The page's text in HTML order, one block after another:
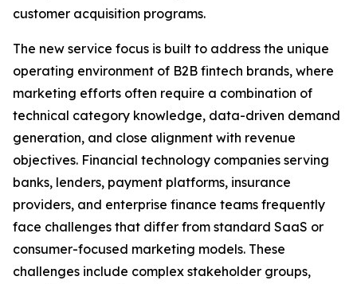
customer acquisition programs.
The new service focus is built to address the unique
operating environment of B2B fintech brands, where
marketing efforts often require a combination of
technical category knowledge, data-driven demand
generation, and close alignment with revenue
objectives. Financial technology companies serving
banks, lenders, payment platforms, insurance
providers, and enterprise finance teams frequently
face challenges that differ from standard SaaS or
consumer-focused marketing models. These
challenges include complex stakeholder groups,